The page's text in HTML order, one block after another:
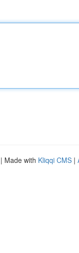
| Made with Kliqqi CMS |